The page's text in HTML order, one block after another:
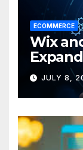
ECOMMERCE
Wix
JULY 8,